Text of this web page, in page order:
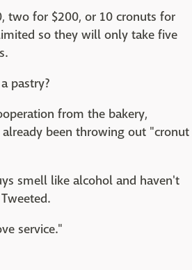
two for $200, or 10 cronuts for
so they will only take five
pastry?
from the bakery,
been throwing out "cronut
smell like alcohol and haven't
service."